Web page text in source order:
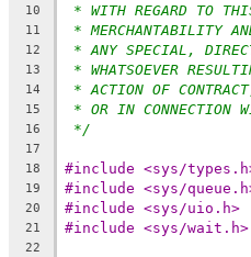
10 * WITH REGARD TO
11 * MERCHANTABILITY
12 * ANY SPECIAL,
13 * WHATSOEVER
14 * ACTION OF
15 * OR IN CONNECTION
16 */
17
18
#include <sys/
19 #include <sys/
20 #include <sys/uio.h>
21 #include <sys/wait.h>
22